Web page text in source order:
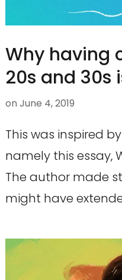
Why having
20s and 30s
on June 4, 2019
This was inspired
namely this essay,
The author made
might have